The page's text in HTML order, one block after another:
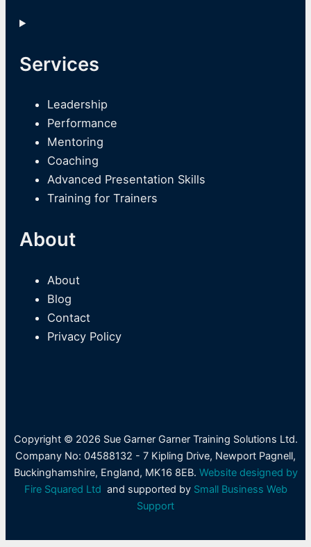
Services
Leadership
Performance
Mentoring
Coaching
Advanced Presentation Skills
Training for Trainers
About
About
Blog
Contact
Privacy Policy
Copyright © 2026 Sue Garner Garner Training Solutions Ltd.
Company No: 04588132 - 7 Kipling Drive, Newport Pagnell,
Buckinghamshire, England, MK16 8EB. Website designed by
Fire Squared Ltd and supported by Small Business Web
Support